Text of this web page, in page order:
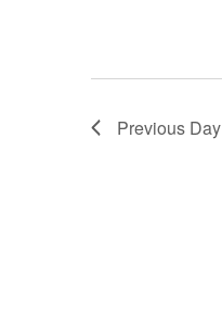
Previous Day